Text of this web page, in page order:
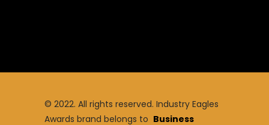
© 2022. All rights reserved. Industry Eagles
Awards brand belongs to Business